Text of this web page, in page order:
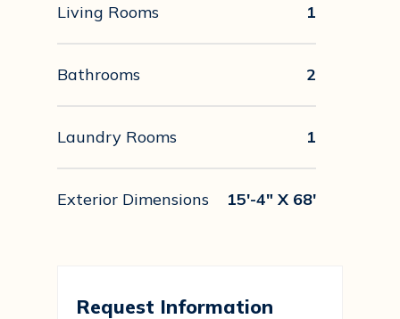
Living Rooms 1
Bathrooms 2
Laundry Rooms 1
Exterior Dimensions 15'-4" X 68'
Request Information